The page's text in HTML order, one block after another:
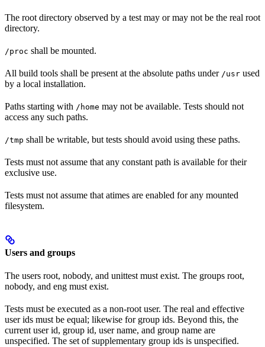
The root directory observed by a test may or may not be the real root
directory.
/proc shall be mounted.
All build tools shall be present at the absolute paths under /usr used
by a local installation.
Paths starting with /home may not be available. Tests should not
access any such paths.
/tmp shall be writable, but tests should avoid using these paths.
Tests must not assume that any constant path is available for their
exclusive use.
Tests must not assume that atimes are enabled for any mounted
filesystem.
Users and groups
The users root, nobody, and unittest must exist. The groups root,
nobody, and eng must exist.
Tests must be executed as a non-root user. The real and effective
user ids must be equal; likewise for group ids. Beyond this, the
current user id, group id, user name, and group name are
unspecified. The set of supplementary group ids is unspecified.